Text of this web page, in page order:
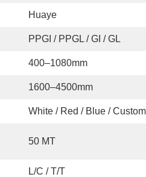
Huaye
PPGI / PPGL / GI / GL
400–1080mm
1600–4500mm
White / Red / Blue /
50 MT
L/C / T/T